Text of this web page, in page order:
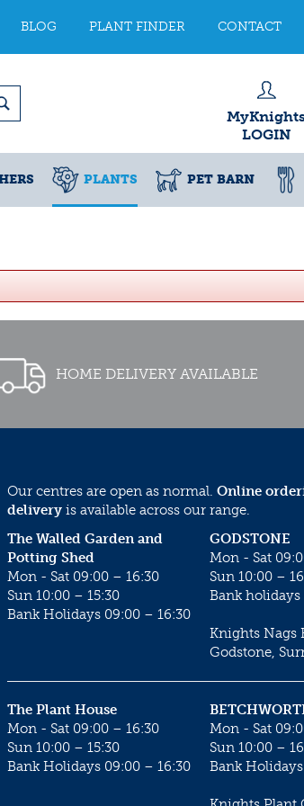
BLOG PLANT FINDER CONTACT
LOGIN
PLANTS PET BARN
HOME DELIVERY AVAILABLE
Our centres are open as normal. Online
delivery is available across our range.
GODSTONE
Mon - Sat
Sun 10:00 –
Bank holidays
Knights Nags
Godstone,
The Walled Garden and
Potting Shed
Mon - Sat 09:00 – 16:30
Sun 10:00 – 15:30
Bank Holidays 09:00 – 16:30
Mon - Sat
Sun 10:00 –
Bank
The Plant House
Mon - Sat 09:00 – 16:30
Sun 10:00 – 15:30
Bank Holidays 09:00 – 16:30